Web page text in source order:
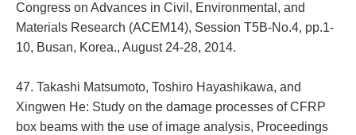
Congress on Advances in Civil, Environmental, and
Materials Research (ACEM14), Session T5B-No.4, pp.1-
10, Busan, Korea., August 24-28, 2014.
47. Takashi Matsumoto, Toshiro Hayashikawa, and
Xingwen He: Study on the damage processes of CFRP
box beams with the use of image analysis, Proceedings